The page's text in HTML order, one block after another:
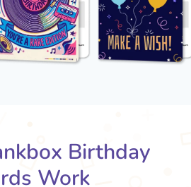
Birthday
Work